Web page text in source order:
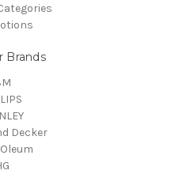
Brands
Decker